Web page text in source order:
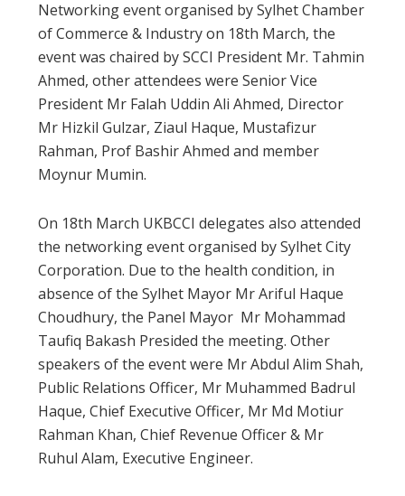
Networking event organised by Sylhet Chamber
of Commerce & Industry on 18th March, the
event was chaired by SCCI President Mr. Tahmin
Ahmed, other attendees were Senior Vice
President Mr Falah Uddin Ali Ahmed, Director
Mr Hizkil Gulzar, Ziaul Haque, Mustafizur
Rahman, Prof Bashir Ahmed and member
Moynur Mumin.
On 18th March UKBCCI delegates also attended
the networking event organised by Sylhet City
Corporation. Due to the health condition, in
absence of the Sylhet Mayor Mr Ariful Haque
Choudhury, the Panel Mayor Mr Mohammad
Taufiq Bakash Presided the meeting. Other
speakers of the event were Mr Abdul Alim Shah,
Public Relations Officer, Mr Muhammed Badrul
Haque, Chief Executive Officer, Mr Md Motiur
Rahman Khan, Chief Revenue Officer & Mr
Ruhul Alam, Executive Engineer.